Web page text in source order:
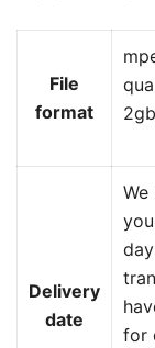
File
format
Delivery
date
for